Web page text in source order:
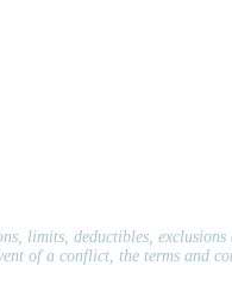
limits, deductibles,
of a conflict, the terms and